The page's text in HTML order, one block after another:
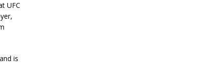
UFC
is